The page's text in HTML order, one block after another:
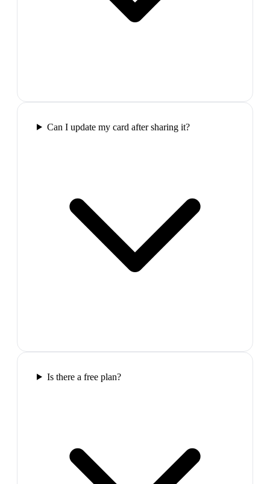
Can I update my card after sharing it?
Is there a free plan?